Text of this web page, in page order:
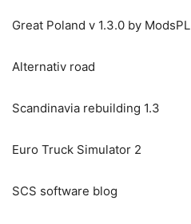
Great Poland v 1.3.0 by ModsPL
Alternativ road
Scandinavia rebuilding 1.3
Euro Truck Simulator 2
SCS software blog